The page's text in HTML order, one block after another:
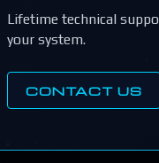
Lifetime technical
your system.
CONTACT US